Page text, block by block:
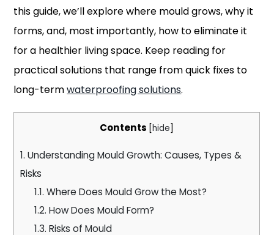
this guide, we’ll explore where mould grows, why it
forms, and, most importantly, how to eliminate it
for a healthier living space. Keep reading for
practical solutions that range from quick fixes to
long-termwaterproofing solutions.
Contents [hide
1. Understanding Mould Growth: Causes, Types &
Risks
1.1. Where Does Mould Grow the Most?
1.2. How Does Mould Form?
1.3. Risks of Mould